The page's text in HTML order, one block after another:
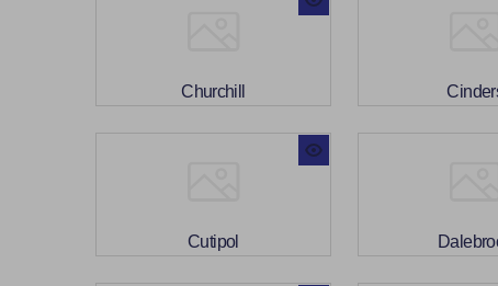
Churchill
Cutipol